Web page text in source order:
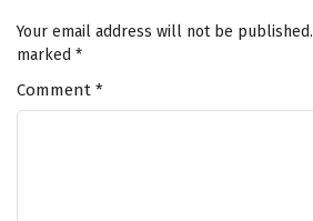
Eps 65 - February 4, 2025
Your email address will not be published.
marked *
Comment *